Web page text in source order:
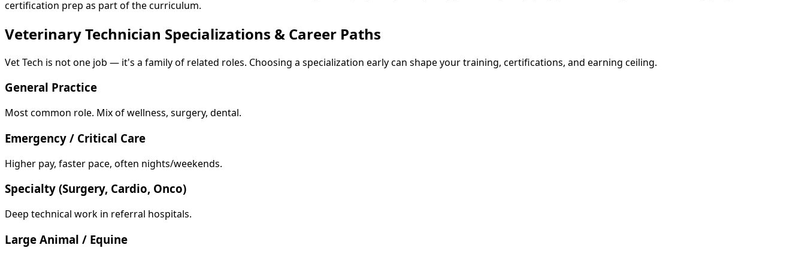
certification prep as part of the curriculum.
Veterinary Technician Specializations & Career Paths
Vet Tech is not one job — it's a family of related roles. Choosing a specialization early can shape your training, certifications, and earning ceiling.
General Practice
Most common role. Mix of wellness, surgery, dental.
Emergency / Critical Care
Higher pay, faster pace, often nights/weekends.
Specialty (Surgery, Cardio, Onco)
Deep technical work in referral hospitals.
Large Animal / Equine